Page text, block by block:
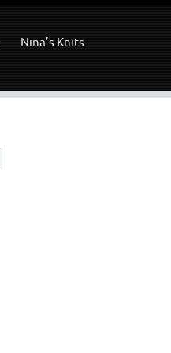
Nina’s Knits